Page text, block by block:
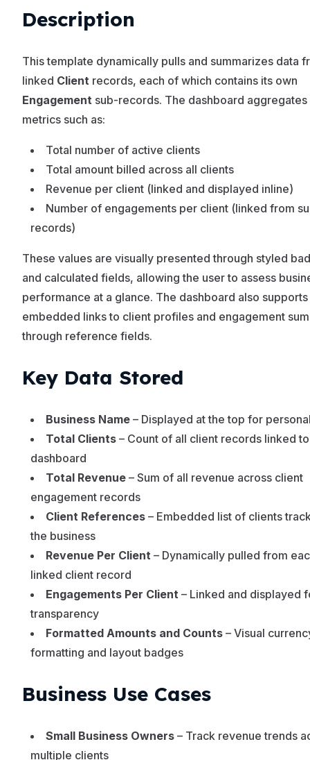
Description
This template dynamically pulls and summarizes data
linked Client records, each of which contains its own
Engagement sub-records. The dashboard
metrics such as:
Total number of active clients
Total amount billed across all clients
Revenue per client (linked and displayed inline)
Number of engagements per client (linked from
records)
These values are visually presented through styled
and calculated fields, allowing the user to assess
performance at a glance. The dashboard also supports
embedded links to client profiles and engagement
through reference fields.
Key Data Stored
Business Name – Displayed at the top for
Total Clients – Count of all client records linked
dashboard
Total Revenue – Sum of all revenue across client
engagement records
Client References – Embedded list of clients
the business
Revenue Per Client – Dynamically pulled from
linked client record
Engagements Per Client – Linked and displayed
transparency
Formatted Amounts and Counts – Visual
formatting and layout badges
Business Use Cases
Small Business Owners – Track revenue trends
multiple clients